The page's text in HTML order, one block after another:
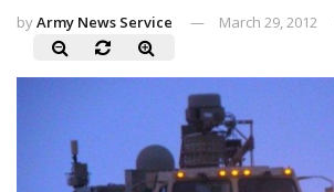
byArmy News Service March 29, 2012